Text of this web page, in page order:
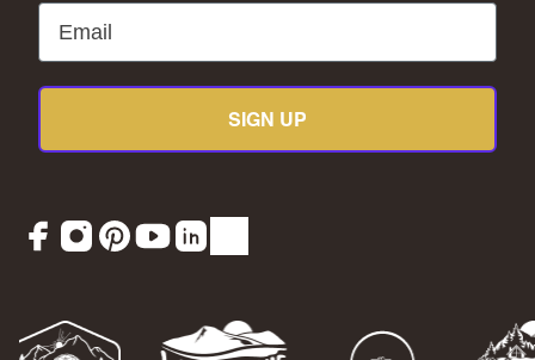
Email
SIGN UP
Facebook
Instagram
Pinterest
YouTube
LinkedIn
TikTok